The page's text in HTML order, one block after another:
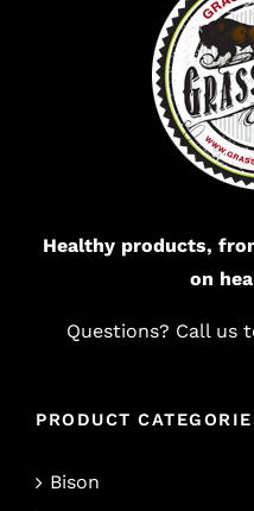
Healthy products,
on
Questions? Call us
PRODUCT
Bison